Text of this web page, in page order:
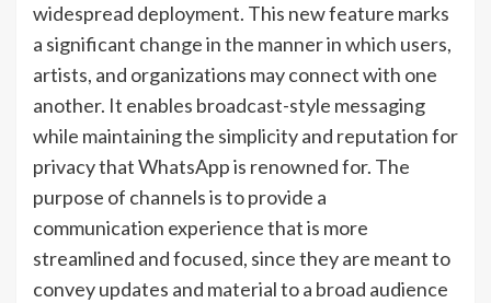
widespread deployment. This new feature marks
a significant change in the manner in which users,
artists, and organizations may connect with one
another. It enables broadcast-style messaging
while maintaining the simplicity and reputation for
privacy that WhatsApp is renowned for. The
purpose of channels is to provide a
communication experience that is more
streamlined and focused, since they are meant to
convey updates and material to a broad audience